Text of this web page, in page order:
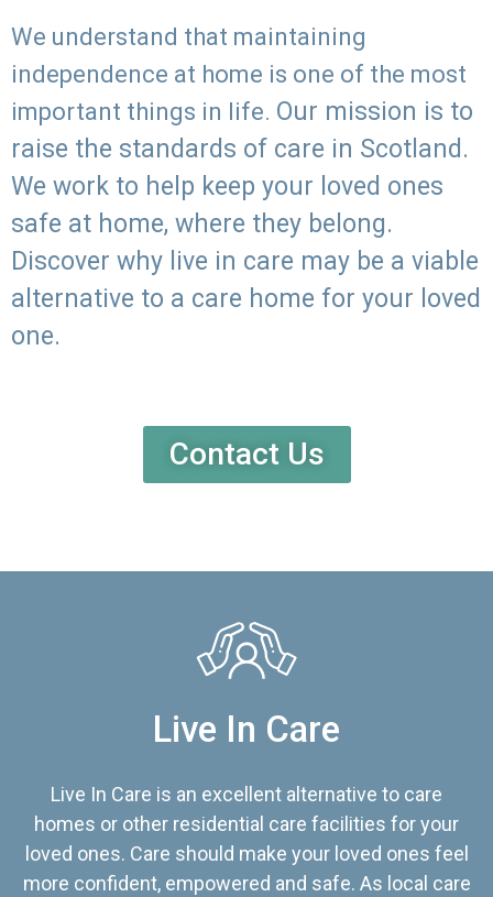
We understand that maintaining
independence at home is one of the most
important things in life. Our mission is to
raise the standards of care in Scotland.
We work to help keep your loved ones
safe at home, where they belong.
Discover why live in care may be a viable
alternative to a care home for your loved
one.
Contact Us
Live In Care
Live In Care is an excellent alternative to care
homes or other residential care facilities for your
loved ones. Care should make your loved ones feel
more confident, empowered and safe. As local care